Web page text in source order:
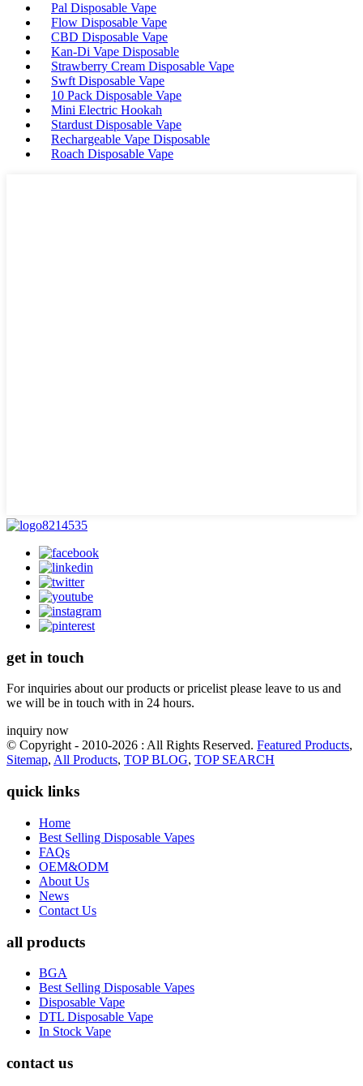
Pal Disposable Vape
Flow Disposable Vape
CBD Disposable Vape
Kan-Di Vape Disposable
Strawberry Cream Disposable Vape
Swft Disposable Vape
10 Pack Disposable Vape
Mini Electric Hookah
Stardust Disposable Vape
Rechargeable Vape Disposable
Roach Disposable Vape
get in touch
For inquiries about our products or pricelist please leave to us and
we will be in touch with in 24 hours.
inquiry now
© Copyright - 2010-2026 : All Rights Reserved. Featured Products,
Sitemap, All Products, TOP BLOG, TOP SEARCH
quick links
Home
Best Selling Disposable Vapes
FAQs
OEM&ODM
About Us
News
Contact Us
all products
BGA
Best Selling Disposable Vapes
Disposable Vape
DTL Disposable Vape
In Stock Vape
contact us